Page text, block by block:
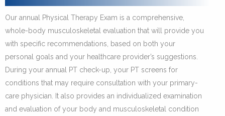
Our annual Physical Therapy Exam is a comprehensive,
whole-body musculoskeletal evaluation that will provide you
with specific recommendations, based on both your
personal goals and your healthcare provider’s suggestions.
During your annual PT check-up, your PT screens for
conditions that may require consultation with your primary-
care physician. It also provides an individualized examination
and evaluation of your body and musculoskeletal condition